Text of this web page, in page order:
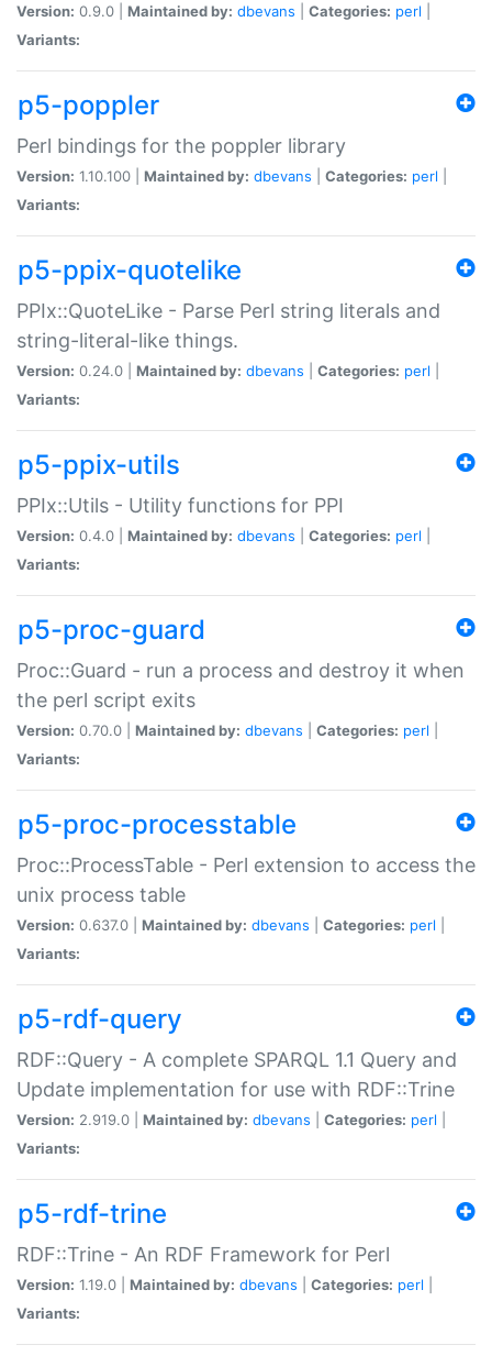
Version: 0.9.0 | Maintained by: dbevans Categories: perl
Variants:
p5-poppler
Perl bindings for the poppler library
Version: 1.10.100 | Maintained by: dbevans Categories: perl
Variants:
p5-ppix-quotelike
PPIx::QuoteLike - Parse Perl string literals and
string-literal-like things.
Version: 0.24.0 | Maintained by: dbevans Categories: perl
Variants:
p5-ppix-utils
PPIx::Utils - Utility functions for PPI
Version: 0.4.0 | Maintained by: dbevans Categories: perl
Variants:
p5-proc-guard
Proc::Guard - run a process and destroy it when
the perl script exits
Version: 0.70.0 | Maintained by: dbevans Categories: perl
Variants:
p5-proc-processtable
Proc::ProcessTable - Perl extension to access the
unix process table
Version: 0.637.0 | Maintained by: dbevans Categories: perl
Variants:
p5-rdf-query
RDF::Query - A complete SPARQL 1.1 Query and
Update implementation for use with RDF::Trine
Version: 2.919.0 | Maintained by: dbevans Categories: perl
Variants:
p5-rdf-trine
RDF::Trine - An RDF Framework for Perl
Version: 1.19.0 | Maintained by: dbevans Categories: perl
Variants: